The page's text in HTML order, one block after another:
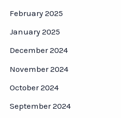
February 2025
January 2025
December 2024
November 2024
October 2024
September 2024